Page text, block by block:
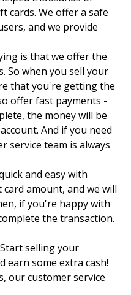
cards. We offer a safe
and we provide
is that we offer the
So when you sell your
that you're getting the
offer fast payments -
the money will be
And if you need
service team is always
and easy with
amount, and we will
if you're happy with
the transaction.
selling your
earn some extra cash!
our customer service